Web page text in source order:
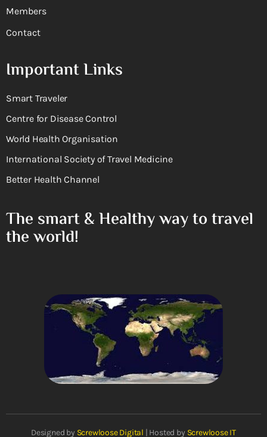
Members
Contact
Important Links
Smart Traveler
Centre for Disease Control
World Health Organisation
International Society of Travel Medicine
Better Health Channel
The smart & Healthy way to travel
the world!
Designed by Screwloose Digital | Hosted by Screwloose IT